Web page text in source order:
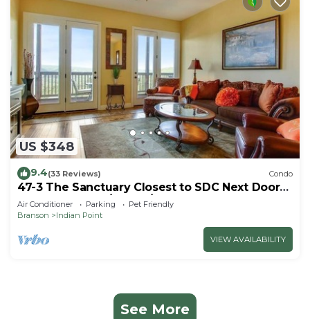
US $348
9.4(33 Reviews) Condo
47-3 The Sanctuary Closest to SDC Next Door
to Clubhouse w/Indoor/Outdoor Pools &
Splashpads
Air Conditioner Parking
Pet Friendly
Branson
Indian Point
VIEW AVAILABILITY
See More